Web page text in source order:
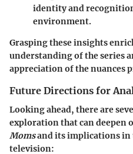
identity and
environment.
Grasping these insights
understanding of the series
appreciation of the nuances
Future Directions for
Looking ahead, there are
exploration that can deepen
Momsand its implications in
television: